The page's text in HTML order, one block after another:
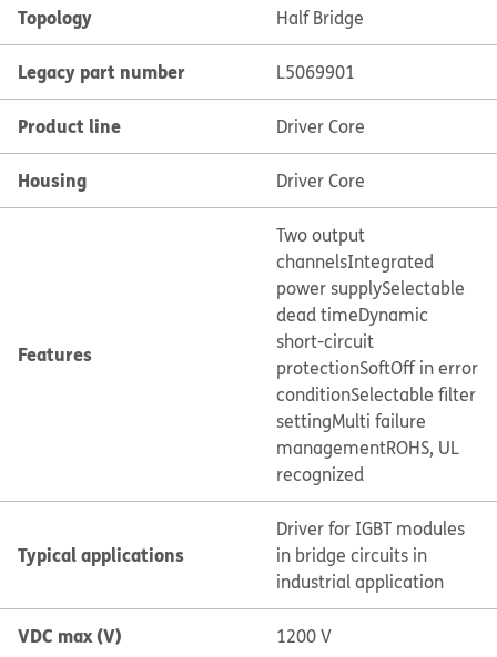
Topology Half Bridge
Legacy part number L5069901
Product line Driver Core
Housing Driver Core
Features
Two output
channelsIntegrated
power supplySelectable
dead timeDynamic
short-circuit
protectionSoftOff in error
conditionSelectable filter
settingMulti failure
managementROHS, UL
recognized
Typical applications
Driver for IGBT modules
in bridge circuits in
industrial application
VDC max (V) 1200 V